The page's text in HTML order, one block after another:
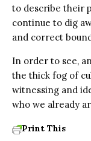
to describe their
continue to dig
and correct
In order to see,
the thick fog of
witnessing and
who we already
Print This